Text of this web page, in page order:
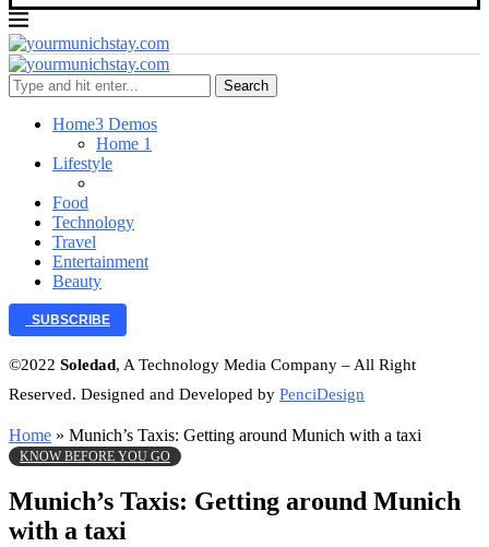
Search
Home3 Demos
Home 1
Lifestyle
Food
Technology
Travel
Entertainment
Beauty
SUBSCRIBE
©2022 Soledad, A Technology Media Company – All Right
Reserved. Designed and Developed by PenciDesign
Home » Munich’s Taxis: Getting around Munich with a taxi
KNOW BEFORE YOU GO
Munich’s Taxis: Getting around Munich
with a taxi